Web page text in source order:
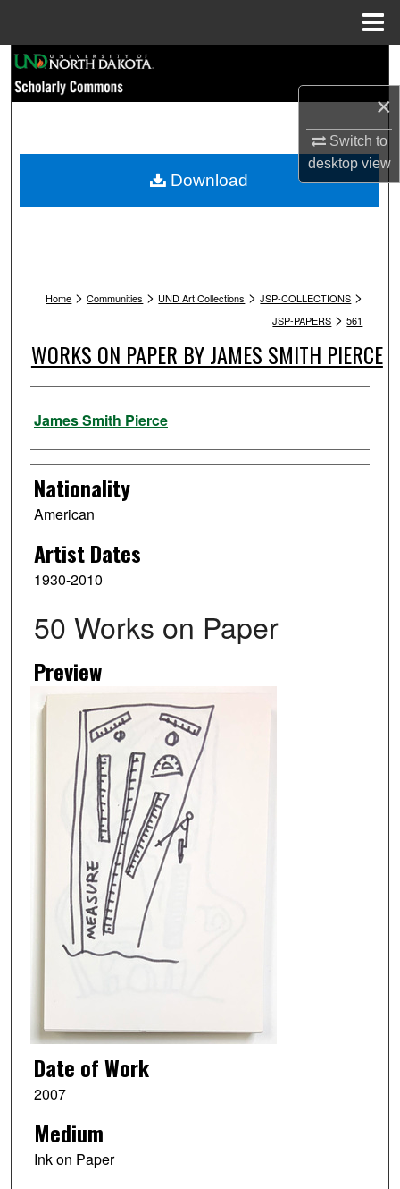
×
Switch to
desktopview
Browse Collections
My Account
Home > Communities > UND Art Collections > JSP-COLLECTIONS >
JSP-PAPERS > 561
WORKS ON PAPER BY JAMES SMITH PIERCE
Artist
James Smith Pierce
Nationality
American
Artist Dates
1930-2010
50 Works on Paper
Preview
Date of Work
2007
Medium
Ink on Paper
Download